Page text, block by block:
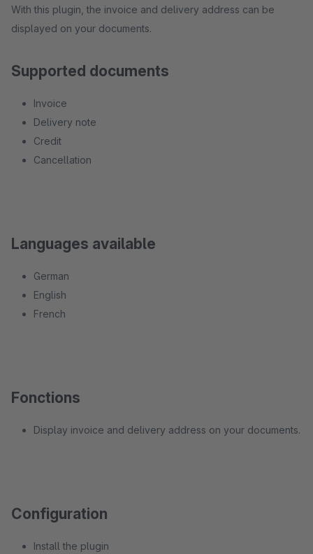
With this plugin, the invoice and delivery address can be
displayed on your documents.
Supported documents
Invoice
Delivery note
Credit
Cancellation
Languages available
German
English
French
Fonctions
Display invoice and delivery address on your documents.
Configuration
Install the plugin